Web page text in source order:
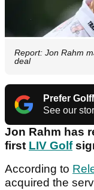
Report: Jon Rahm
deal
Prefer
See our
Jon Rahm has
first LIV Golf
According to
acquired the